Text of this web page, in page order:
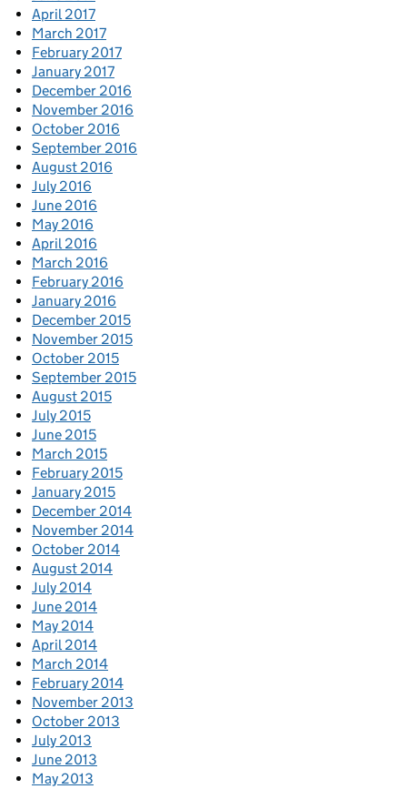
April 2017
March 2017
February 2017
January 2017
December 2016
November 2016
October 2016
September 2016
August 2016
July 2016
June 2016
May 2016
April 2016
March 2016
February 2016
January 2016
December 2015
November 2015
October 2015
September 2015
August 2015
July 2015
June 2015
March 2015
February 2015
January 2015
December 2014
November 2014
October 2014
August 2014
July 2014
June 2014
May 2014
April 2014
March 2014
February 2014
November 2013
October 2013
July 2013
June 2013
May 2013